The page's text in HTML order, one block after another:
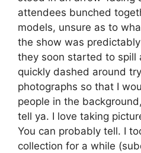
attendees bunched
models, unsure as to
the show was
they soon started to spill
quickly dashed around
photographs so that I
people in the
tell ya. I love taking
You can probably tell. I
collection for a while